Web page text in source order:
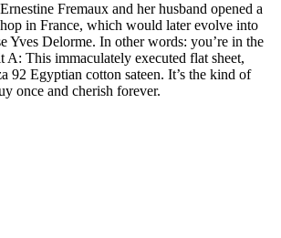
Fremaux and her husband opened a
in France, which would later evolve into
Yves Delorme. In other words: you’re in the
A: This immaculately executed flat sheet,
92 Egyptian cotton sateen. It’s the kind of
once and cherish forever.